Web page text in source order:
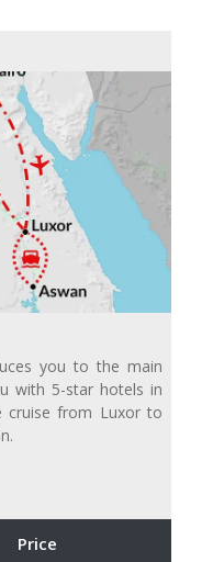
you to the main
with 5-star hotels in
cruise from Luxor to
Price